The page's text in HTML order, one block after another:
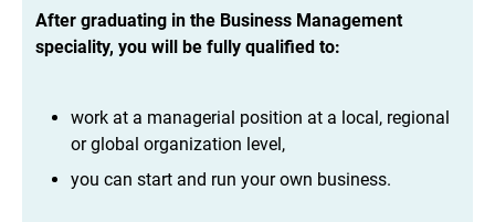
After graduating in the Business Management
speciality, you will be fully qualified to:
work at a managerial position at a local, regional
or global organization level,
you can start and run your own business.